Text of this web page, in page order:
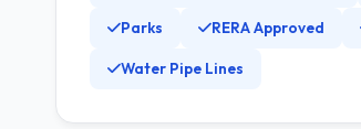
Parks RERA Approved
Water Pipe Lines